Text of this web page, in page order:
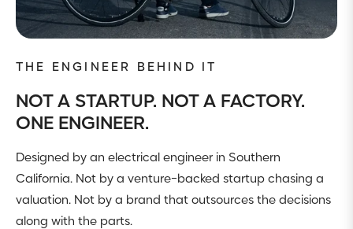
THE ENGINEER BEHIND IT
NOT A STARTUP. NOT A FACTORY.
ONE ENGINEER.
Designed by an electrical engineer in Southern
California. Not by a venture-backed startup chasing a
valuation. Not by a brand that outsources the decisions
along with the parts.